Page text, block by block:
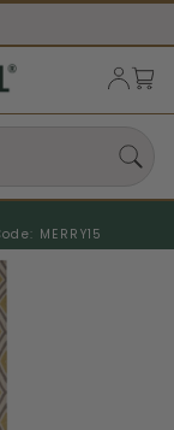
MERRY15